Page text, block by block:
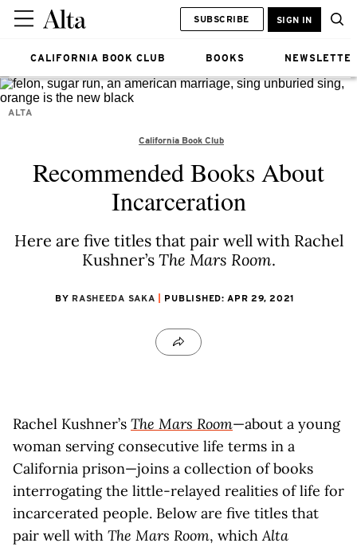
CALIFORNIA BOOK CLUB BOOKS
SUBSCRIBE SIGN IN
ALTA
California Book Club
Recommended Books About
Incarceration
Here are five titles that pair well with Rachel
Kushner’s The Mars Room.
BY RASHEEDA SAKA PUBLISHED: APR 29, 2021
Rachel Kushner’s The Mars Room—about a young
woman serving consecutive life terms in a
California prison—joins a collection of books
interrogating the little-relayed realities of life for
incarcerated people. Below are five titles that
pair well with The Mars Room, whichAlta